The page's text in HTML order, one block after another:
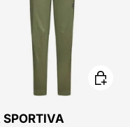
SPORTIVA